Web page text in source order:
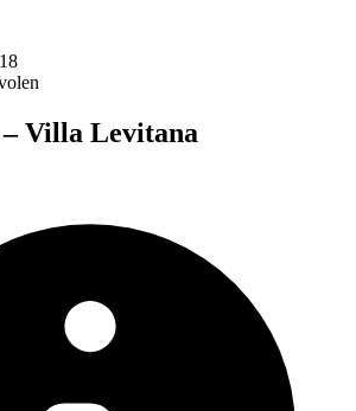
Villa Levitana